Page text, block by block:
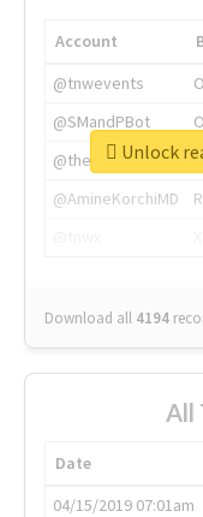
Account
@tnwevents
@SMandPBot
@thenextweb
@AmineKorchiMD
Download all 4194
Unlock
All
Date
04/15/2019 07:01am